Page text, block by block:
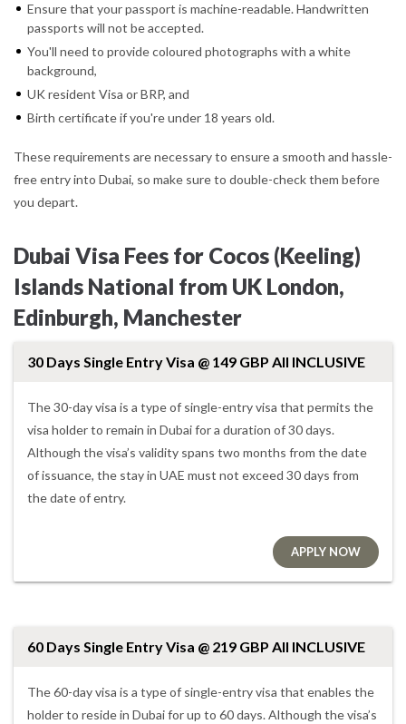
Ensure that your passport is machine-readable. Handwritten
passports will not be accepted.
You'll need to provide coloured photographs with a white
background,
UK resident Visa or BRP, and
Birth certificate if you're under 18 years old.
These requirements are necessary to ensure a smooth and hassle-
free entry into Dubai, so make sure to double-check them before
you depart.
Dubai Visa Fees for Cocos (Keeling)
Islands National from UK London,
Edinburgh, Manchester
30 Days Single Entry Visa @ 149 GBP All INCLUSIVE
The 30-day visa is a type of single-entry visa that permits the
visa holder to remain in Dubai for a duration of 30 days.
Although the visa’s validity spans two months from the date
of issuance, the stay in UAE must not exceed 30 days from
the date of entry.
APPLY NOW
60 Days Single Entry Visa @ 219 GBP All INCLUSIVE
The 60-day visa is a type of single-entry visa that enables the
holder to reside in Dubai for up to 60 days. Although the visa’s